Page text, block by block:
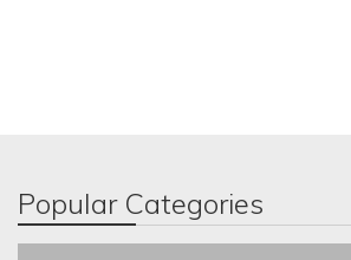
Popular Categories